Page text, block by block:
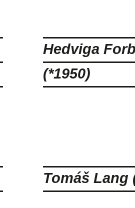
Hedviga
(*1950)
Tomáš Lang